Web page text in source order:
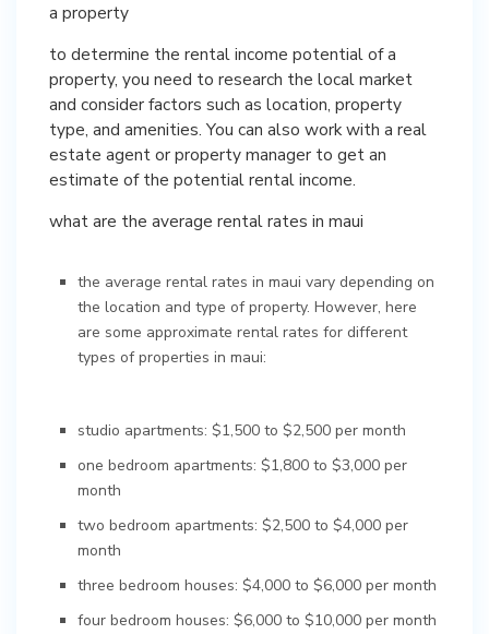
a property
to determine the rental income potential of a
property, you need to research the local market
and consider factors such as location, property
type, and amenities. You can also work with a real
estate agent or property manager to get an
estimate of the potential rental income.
what are the average rental rates in maui
the average rental rates in maui vary depending on
the location and type of property. However, here
are some approximate rental rates for different
types of properties in maui:
studio apartments: $1,500 to $2,500 per month
one bedroom apartments: $1,800 to $3,000 per
month
two bedroom apartments: $2,500 to $4,000 per
month
three bedroom houses: $4,000 to $6,000 per month
four bedroom houses: $6,000 to $10,000 per month